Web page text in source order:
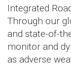
Integrated
Through our
and state-of-
monitor and
as adverse